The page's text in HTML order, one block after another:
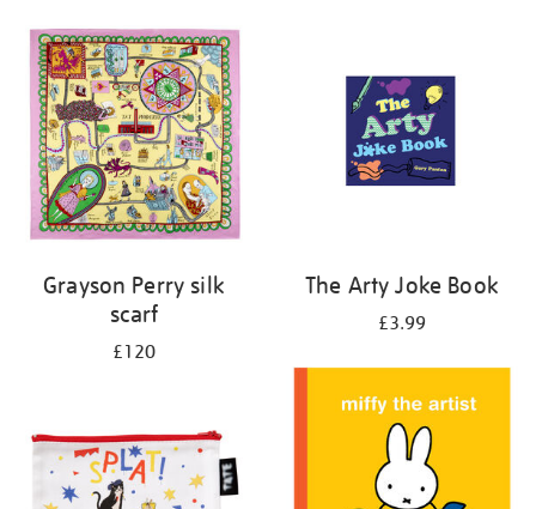
Grayson Perry silk
scarf
£120
The Arty Joke Book
£3.99